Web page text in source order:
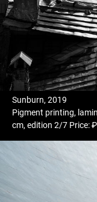
Sunburn, 2019
Pigment printing,
cm, edition 2/7 Price: